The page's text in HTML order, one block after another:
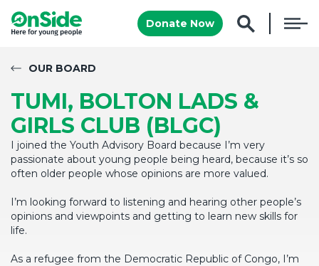
Donate Now
OUR BOARD
TUMI, BOLTON LADS &
GIRLS CLUB (BLGC)
I joined the Youth Advisory Board because I’m very
passionate about young people being heard, because it’s so
often older people whose opinions are more valued.
I’m looking forward to listening and hearing other people’s
opinions and viewpoints and getting to learn new skills for
life.
As a refugee from the Democratic Republic of Congo, I’m